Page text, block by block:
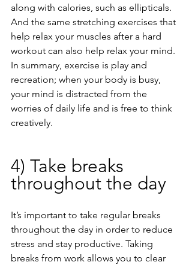
along with calories, such as ellipticals.
And the same stretching exercises that
help relax your muscles after a hard
workout can also help relax your mind.
In summary, exercise is play and
recreation; when your body is busy,
your mind is distracted from the
worries of daily life and is free to think
creatively.
4) Take breaks
throughout the day
It’s important to take regular breaks
throughout the day in order to reduce
stress and stay productive. Taking
breaks from work allows you to clear